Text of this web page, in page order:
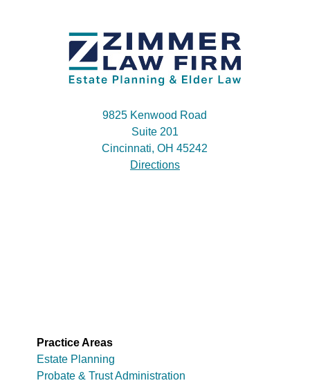
9825 Kenwood Road
Suite 201
Cincinnati, OH 45242
Directions
Practice Areas
Estate Planning
Probate & Trust Administration